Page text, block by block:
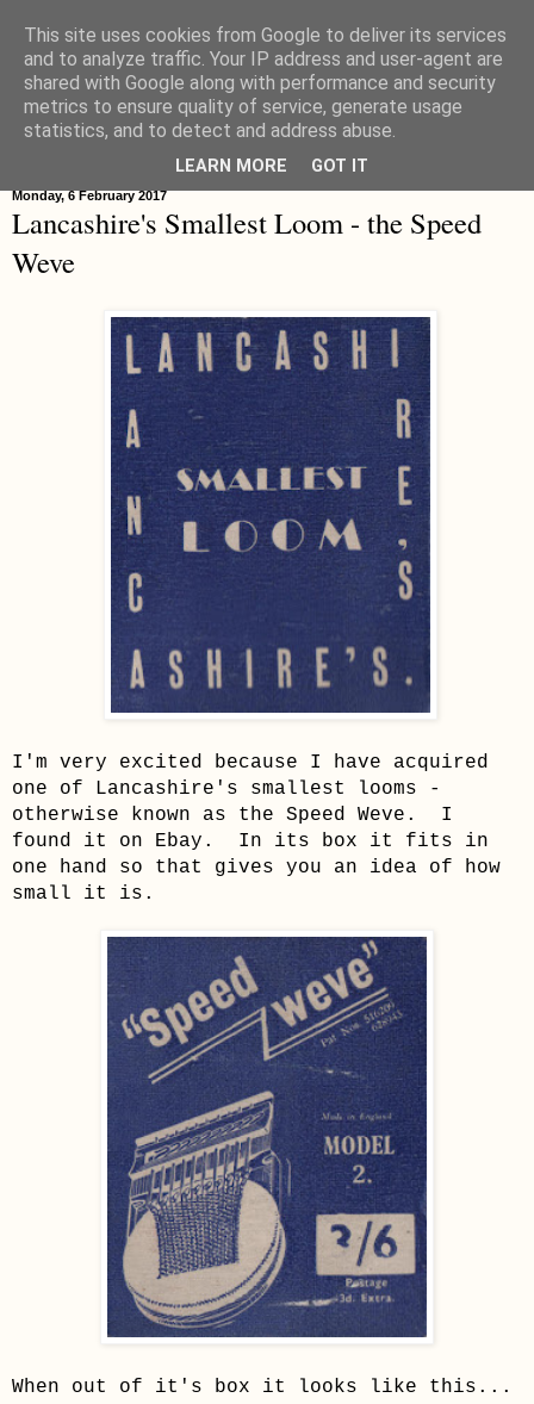
Hippystitch
Monday, 6 February 2017
Lancashire's Smallest Loom - the Speed
Weve
I'm very excited because I have acquired
one of Lancashire's smallest looms -
otherwise known as the Speed Weve. I
found it on Ebay. In its box it fits in
one hand so that gives you an idea of how
small it is.
When out of it's box it looks like this...
This site uses cookies from Google to deliver its services
and to analyze traffic. Your IP address and user-agent are
shared with Google along with performance and security
metrics to ensure quality of service, generate usage
statistics, and to detect and address abuse.
LEARN MORE GOT IT